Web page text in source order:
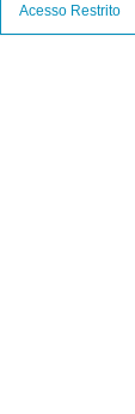
Acesso Restrito